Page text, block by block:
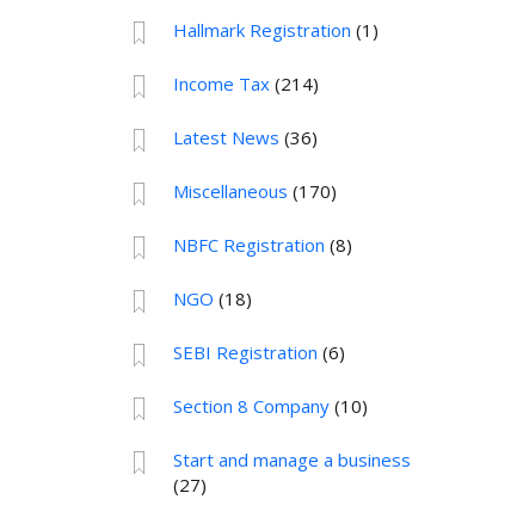
Hallmark Registration (1)
Income Tax(214)
Latest News (36)
Miscellaneous (170)
NBFC Registration (8)
NGO (18)
SEBI Registration (6)
Section 8 Company(10)
Start and manage a business
(27)